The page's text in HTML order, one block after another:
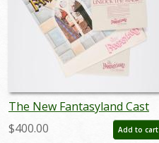
The New Fantasyland Cast
Premiere Packet - ID:
may22563
$400.00 Add to cart